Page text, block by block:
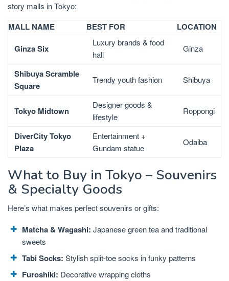
story malls in Tokyo:
MALL NAME BEST FOR
LOCATION
Ginza Six
Luxury brands & food
hall
Ginza
Shibuya Scramble
Square
Trendy youth fashion Shibuya
Tokyo Midtown
Designer goods &
lifestyle
Roppongi
DiverCity Tokyo
Plaza
Entertainment +
Gundam statue
Odaiba
What to Buy in Tokyo – Souvenirs
& Specialty Goods
Here’s what makes perfect souvenirs or gifts:
Matcha & Wagashi: Japanese green tea and traditional
sweets
Tabi Socks: Stylish split-toe socks in funky patterns
Furoshiki: Decorative wrapping cloths